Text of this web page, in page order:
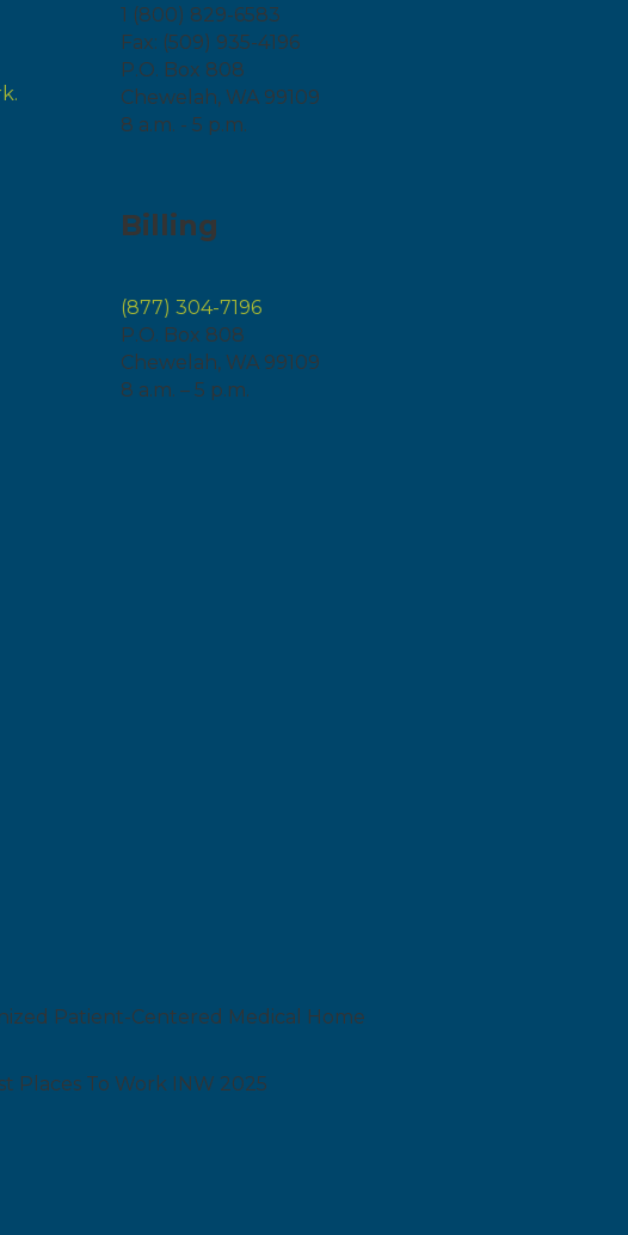
1 (800) 829-6583
Fax: (509) 935-4196
P.O. Box 808
Chewelah, WA 99109
8 a.m. - 5 p.m.
Billing
(877) 304-7196
P.O. Box 808
Chewelah, WA 99109
8 a.m. – 5 p.m.